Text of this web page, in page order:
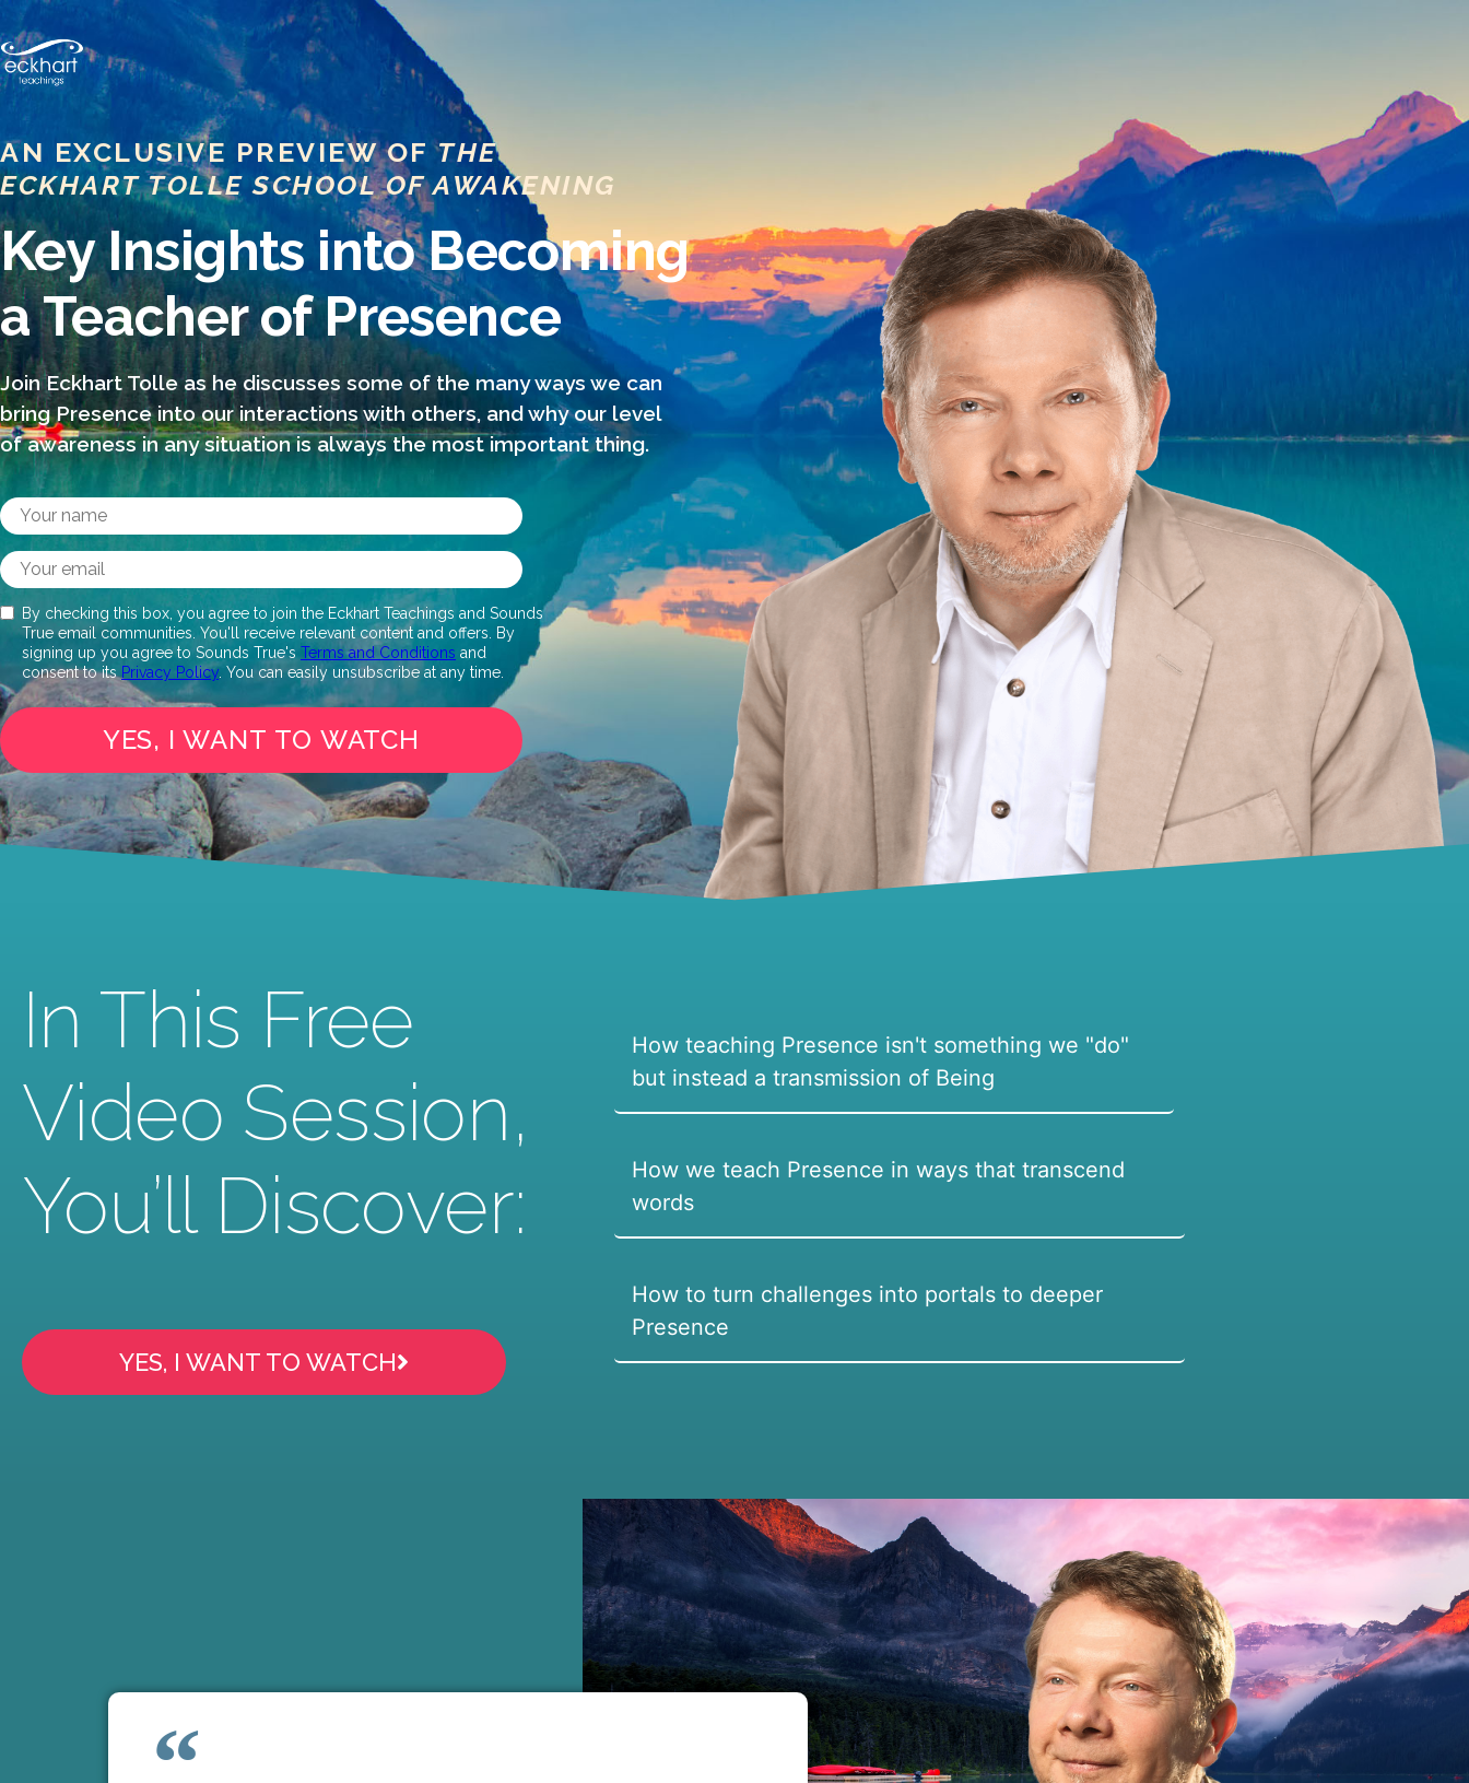
AN EXCLUSIVE PREVIEW OFTHE
ECKHART TOLLE SCHOOL OF AWAKENING
Key Insights into Becoming
a Teacher of Presence
Join Eckhart Tolle as he discusses some of the many ways we can
bring Presence into our interactions with others, and why our level
of awareness in any situation is always the most important thing.
By checking this box, you agree to join the Eckhart Teachings and Sounds
True email communities. You'll receive relevant content and offers. By
signing up you agree to Sounds True's Terms and Conditions and
consent to its Privacy Policy. You can easily unsubscribe at any time.
YES, I WANT TO WATCH
In This Free
Video Session,
You’ll Discover:
YES, I WANT TO WATCH
How teaching Presence isn't something we "do"
but instead a transmission of Being
How we teach Presence in ways that transcend
words
How to turn challenges into portals to deeper
Presence